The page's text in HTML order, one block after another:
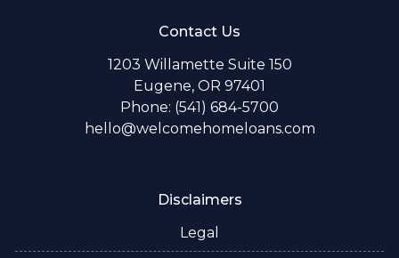
Contact Us
1203 Willamette Suite 150
Eugene, OR 97401
Phone: (541) 684-5700
hello@welcomehomeloans.com
Disclaimers
Legal